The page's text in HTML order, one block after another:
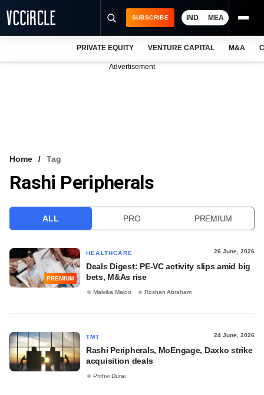
VCC INTELLIGENCE
SUBSCRIBE IND MEA
PRIVATE EQUITY VENTURE CAPITAL M&A
Advertisement
Home Tag
Rashi Peripherals
ALL PRO PREMIUM
PREMIUM
HEALTHCARE 26 June, 2026
Deals Digest: PE-VC activity slips amid big
bets, M&As rise
Malvika Maloo Roshan Abraham
TMT 24 June, 2026
Rashi Peripherals, MoEngage, Daxko strike
acquisition deals
Prithvi Durai